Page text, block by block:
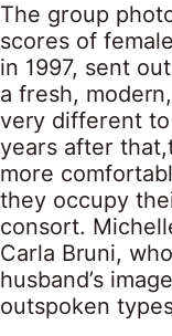
The group
scores of
in 1997, sent
a fresh,
very different
years after
more
they occupy
consort.
Carla Bruni,
husband’s
outspoken